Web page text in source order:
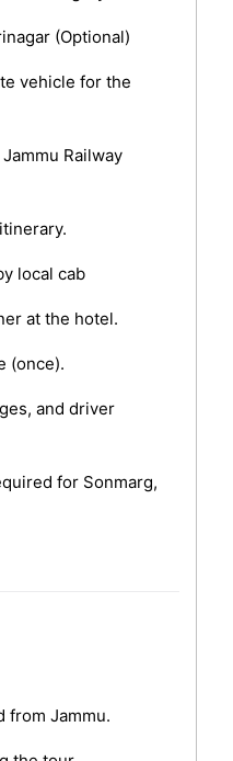
(Optional)
vehicle for the
Railway
local cab
at the hotel.
(once).
and driver
for Sonmarg,
from Jammu.